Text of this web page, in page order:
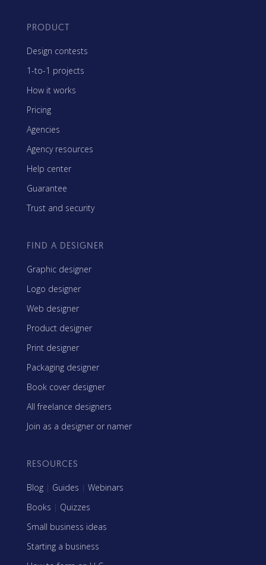
PRODUCT
Design contests
1-to-1 projects
How it works
Pricing
Agencies
Agency resources
Help center
Guarantee
Trust and security
FIND A DESIGNER
Graphic designer
Logo designer
Web designer
Product designer
Print designer
Packaging designer
Book cover designer
All freelance designers
Join as a designer or namer
RESOURCES
Blog | Guides | Webinars
Books | Quizzes
Small business ideas
Starting a business